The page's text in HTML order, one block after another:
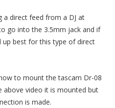
a direct feed from a DJ at
go into the 3.5mm jack and if
up best for this type of direct
to mount the tascam Dr-08
above video it is mounted but
is made.